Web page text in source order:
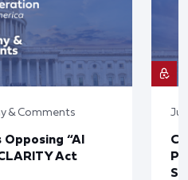
& Comments
“AI
Act